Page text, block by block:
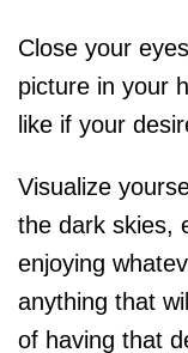
Close your
picture in your
like if your
Visualize
the dark skies,
enjoying
anything that
of having that